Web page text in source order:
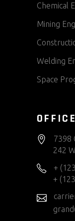
Chemical
Mining
Welding
Space
7398
242
+
+